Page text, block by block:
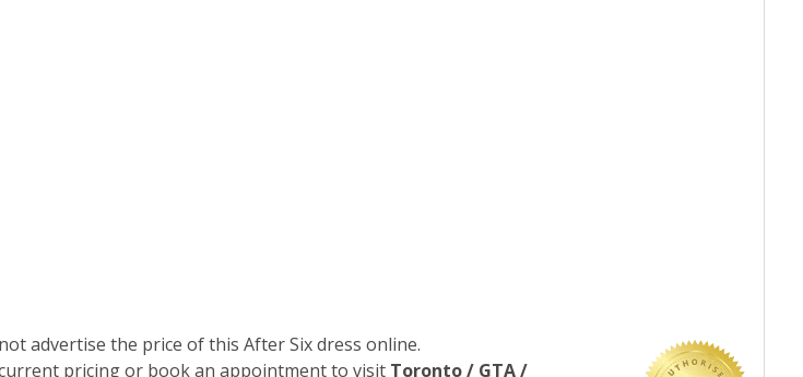
advertise the price of this After Six dress online.
pricing or book an appointment to visit Toronto / GTA /